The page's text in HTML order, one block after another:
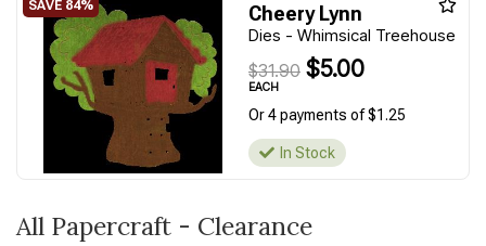
Cheery Lynn
Dies - Whimsical Treehouse
$31.90 $5.00
EACH
Or 4 payments of $1.25
In Stock
All Papercraft - Clearance